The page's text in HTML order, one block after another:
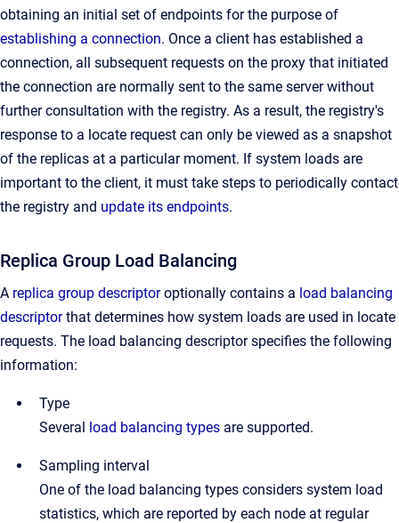
obtaining an initial set of endpoints for the purpose of
establishing a connection. Once a client has established a
connection, all subsequent requests on the proxy that initiated
the connection are normally sent to the same server without
further consultation with the registry. As a result, the registry's
response to a locate request can only be viewed as a snapshot
of the replicas at a particular moment. If system loads are
important to the client, it must take steps to periodically contact
the registry and update its endpoints.
Replica Group Load Balancing
A replica group descriptoroptionally contains a load balancing
descriptorthat determines how system loads are used in locate
requests. The load balancing descriptor specifies the following
information:
Type
Several load balancing types are supported.
Sampling interval
One of the load balancing types considers system load
statistics, which are reported by each node at regular